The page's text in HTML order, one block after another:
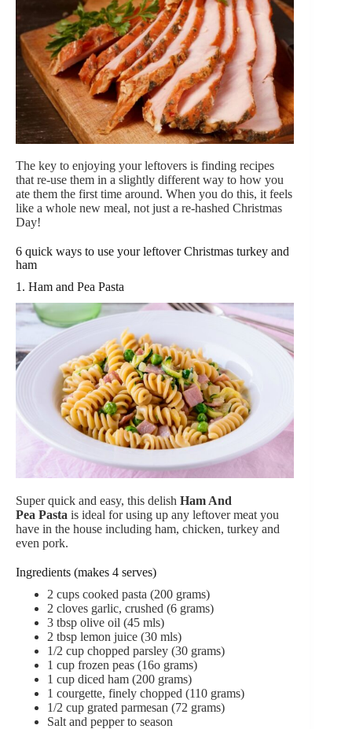
The key to enjoying your leftovers is finding recipes
that re-use them in a slightly different way to how you
ate them the first time around. When you do this, it feels
like a whole new meal, not just a re-hashed Christmas
Day!
6 quick ways to use your leftover Christmas turkey and
ham
1. Ham and Pea Pasta
Super quick and easy, this delish Ham And
Pea Pasta is ideal for using up any leftover meat you
have in the house including ham, chicken, turkey and
even pork.
Ingredients (makes 4 serves)
2 cups cooked pasta (200 grams)
2 cloves garlic, crushed (6 grams)
3 tbsp olive oil (45 mls)
2 tbsp lemon juice (30 mls)
1/2 cup chopped parsley (30 grams)
1 cup frozen peas (16o grams)
1 cup diced ham (200 grams)
1 courgette, finely chopped (110 grams)
1/2 cup grated parmesan (72 grams)
Salt and pepper to season